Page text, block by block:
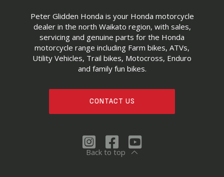
Peter Glidden Honda is your Honda motorcycle
dealer in the north Waikato region, with sales,
servicing and genuine parts for the Honda
motorcycle range including Farm bikes, ATVs,
Utility Vehicles, Trail bikes, Motocross, Enduro
and family fun bikes.
CONTACT US
Back to top